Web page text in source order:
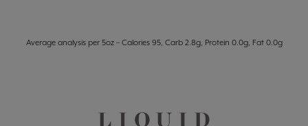
Average analysis per 5oz – Calories 95, Carb 2.8g, Protein 0.0g, Fat 0.0g